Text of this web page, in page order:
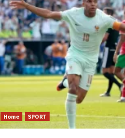
Home SPORT